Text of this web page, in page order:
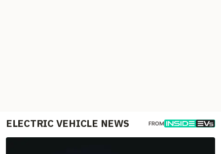
ELECTRIC VEHICLE NEWS FROM